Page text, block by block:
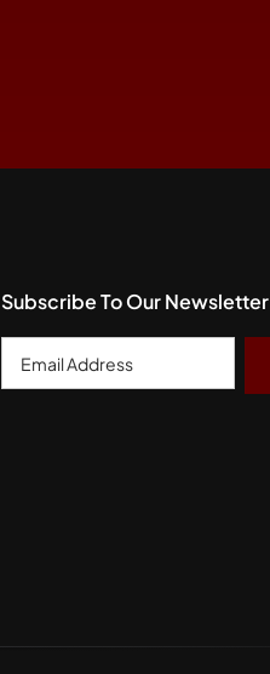
Subscribe To Our Newsletter
Email
Address